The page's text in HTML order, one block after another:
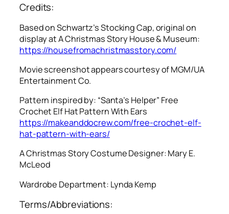
Credits:
Based on Schwartz’s Stocking Cap, original on
display at A Christmas Story House & Museum:
https://housefromachristmasstory.com/
Movie screenshot appears courtesy of MGM/UA
Entertainment Co.
Pattern inspired by: “Santa’s Helper” Free
Crochet Elf Hat Pattern With Ears
https://makeanddocrew.com/free-crochet-elf-
hat-pattern-with-ears/
A Christmas StoryCostume Designer: Mary E.
McLeod
Wardrobe Department: Lynda Kemp
Terms/Abbreviations: